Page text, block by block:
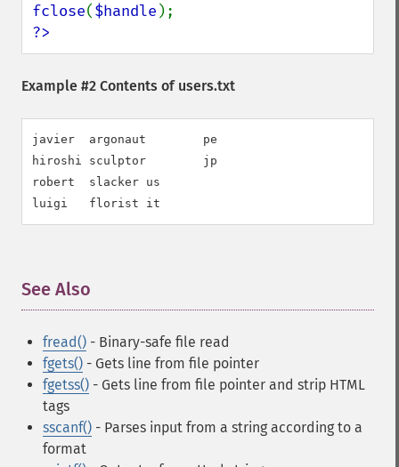
fclose($handle
?>
Example #2 Contents of users.txt
javier  argonaut        pe
hiroshi sculptor        jp
robert  slacker us
luigi   florist it
See Also
fread() - Binary-safe file read
fgets() - Gets line from file pointer
fgetss() - Gets line from file pointer and strip HTML
tags
sscanf() - Parses input from a string according to a
format